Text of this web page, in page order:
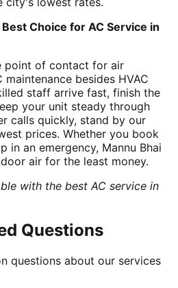
Choice for AC Service in
point of contact for air
besides HVAC
staff arrive fast, finish the
your unit steady through
calls quickly, stand by our
prices. Whether you book
in an emergency, Mannu Bhai
air for the least money.
with the best AC service in
Questions
questions about our services